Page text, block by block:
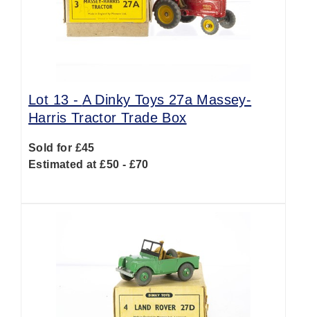
Lot 13 - A Dinky Toys 27a Massey-
Harris Tractor Trade Box
Sold for £45
Estimated at £50 - £70